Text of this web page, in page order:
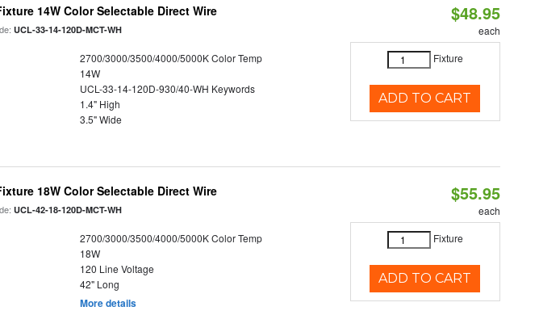
14W Color Selectable Direct Wire
UCL-33-14-120D-MCT-WH
2700/3000/3500/4000/5000K Color Temp
14W
UCL-33-14-120D-930/40-WH Keywords
1.4" High
3.5" Wide
$48.95
each
Fixture
ADD TO CART
18W Color Selectable Direct Wire
UCL-42-18-120D-MCT-WH
2700/3000/3500/4000/5000K Color Temp
18W
120 Line Voltage
42" Long
More details
$55.95
each
Fixture
ADD TO CART